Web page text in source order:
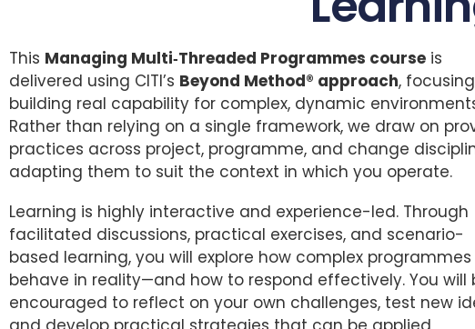
This Managing Multi‑Threaded Programmes course is
delivered using CITI’s Beyond Method® approach,
building real capability for complex, dynamic
Rather than relying on a single framework, we draw on
practices across project, programme, and change
adapting them to suit the context in which you operate.
Learning is highly interactive and experience-led. Through
facilitated discussions, practical exercises, and scenario-
based learning, you will explore how complex programmes
behave in reality—and how to respond effectively. You will
encouraged to reflect on your own challenges, test new